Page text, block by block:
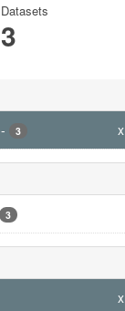
Datasets
3
- 3 x
3
x